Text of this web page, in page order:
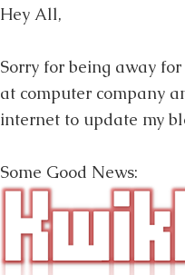
Hey All,
Sorry for being away
at computer company
internet to update my
Some Good News: